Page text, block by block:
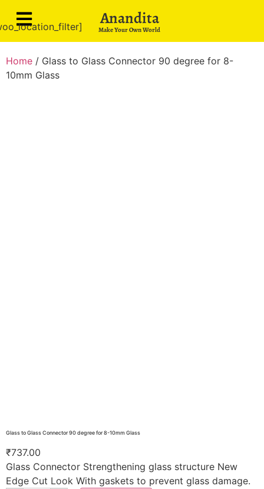
Anandita
Make Your Own World
Home / Glass to Glass Connector 90 degree for 8-
10mm Glass
Glass to Glass Connector 90 degree for 8-10mm Glass
₹737.00
Glass Connector Strengthening glass structure New
Edge Cut Look With gaskets to prevent glass damage.